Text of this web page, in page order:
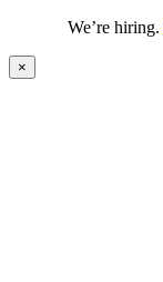
We’re hiring.
×